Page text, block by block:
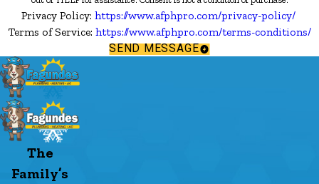
Privacy Policy: https://www.afphpro.com/privacy-policy/
Terms of Service: https://www.afphpro.com/terms-conditions/
SEND MESSAGE
The
Family’s